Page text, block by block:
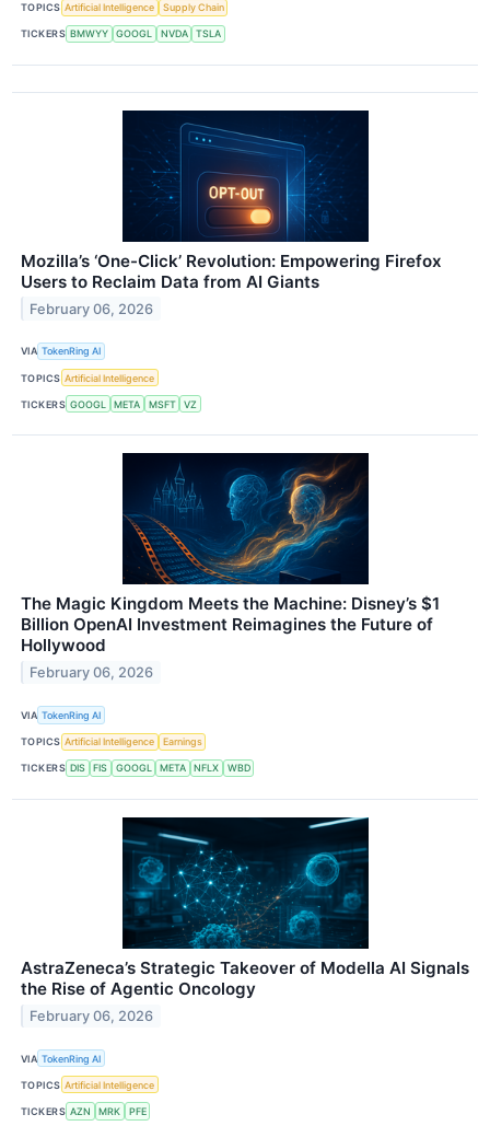
TOPICS Artificial Intelligence Supply Chain
TICKERS BMWYY GOOGL NVDA TSLA
Mozilla’s ‘One-Click’ Revolution: Empowering Firefox
Users to Reclaim Data from AI Giants
February 06, 2026
VIA TokenRing AI
TOPICS Artificial Intelligence
TICKERS GOOGL META MSFT VZ
The Magic Kingdom Meets the Machine: Disney’s $1
Billion OpenAI Investment Reimagines the Future of
Hollywood
February 06, 2026
VIA TokenRing AI
TOPICS Artificial Intelligence Earnings
TICKERS DIS FIS GOOGL META NFLX WBD
AstraZeneca’s Strategic Takeover of Modella AI Signals
the Rise of Agentic Oncology
February 06, 2026
VIA TokenRing AI
TOPICS Artificial Intelligence
TICKERS AZN MRK PFE